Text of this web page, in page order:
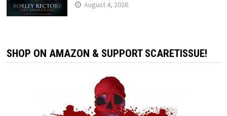
August 4, 2026
SHOP ON AMAZON & SUPPORT SCARETISSUE!